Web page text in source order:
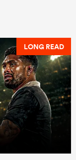
LONG READ